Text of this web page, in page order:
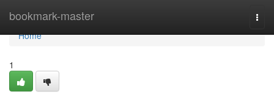
bookmark-master
Home
Home
1